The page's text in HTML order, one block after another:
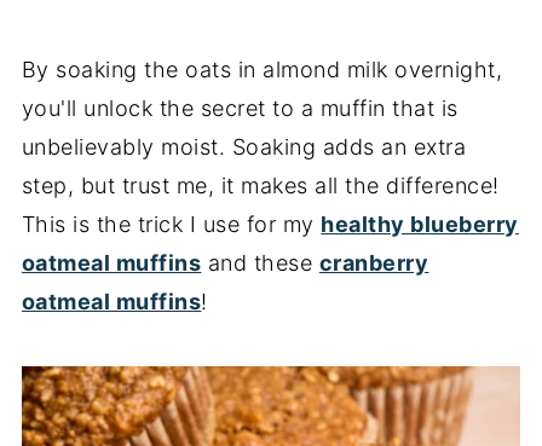
By soaking the oats in almond milk overnight,
you'll unlock the secret to a muffin that is
unbelievably moist. Soaking adds an extra
step, but trust me, it makes all the difference!
This is the trick I use for my healthy blueberry
oatmeal muffins and these cranberry
oatmeal muffins!